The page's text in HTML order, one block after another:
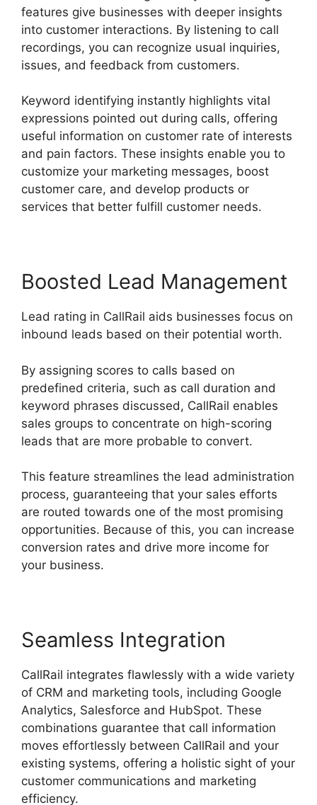
features give businesses with deeper insights
into customer interactions. By listening to call
recordings, you can recognize usual inquiries,
issues, and feedback from customers.
Keyword identifying instantly highlights vital
expressions pointed out during calls, offering
useful information on customer rate of interests
and pain factors. These insights enable you to
customize your marketing messages, boost
customer care, and develop products or
services that better fulfill customer needs.
Boosted Lead Management
Lead rating in CallRail aids businesses focus on
inbound leads based on their potential worth.
By assigning scores to calls based on
predefined criteria, such as call duration and
keyword phrases discussed, CallRail enables
sales groups to concentrate on high-scoring
leads that are more probable to convert.
This feature streamlines the lead administration
process, guaranteeing that your sales efforts
are routed towards one of the most promising
opportunities. Because of this, you can increase
conversion rates and drive more income for
your business.
Seamless Integration
CallRail integrates flawlessly with a wide variety
of CRM and marketing tools, including Google
Analytics, Salesforce and HubSpot. These
combinations guarantee that call information
moves effortlessly between CallRail and your
existing systems, offering a holistic sight of your
customer communications and marketing
efficiency.